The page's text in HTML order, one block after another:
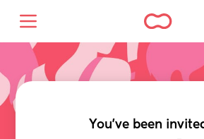
You've been